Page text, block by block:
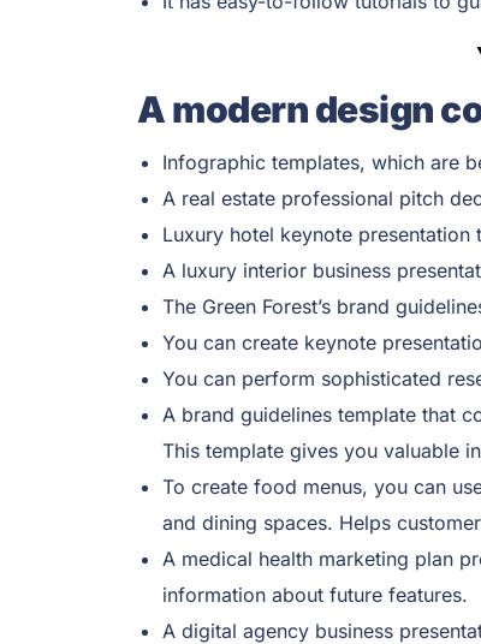
A modern design
Infographic templates, which are
A real estate professional pitch
Luxury hotel keynote
A luxury interior business
The Green Forest’s brand
You can create keynote
You can perform sophisticated
A brand guidelines template that
This template gives you valuable
To create food menus, you can
and dining spaces. Helps
A medical health marketing plan
information about future features.
A digital agency business